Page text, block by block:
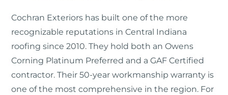
Cochran Exteriors has built one of the more
recognizable reputations in Central Indiana
roofing since 2010. They hold both an Owens
Corning Platinum Preferred and a GAF Certified
contractor. Their 50-year workmanship warranty is
one of the most comprehensive in the region. For